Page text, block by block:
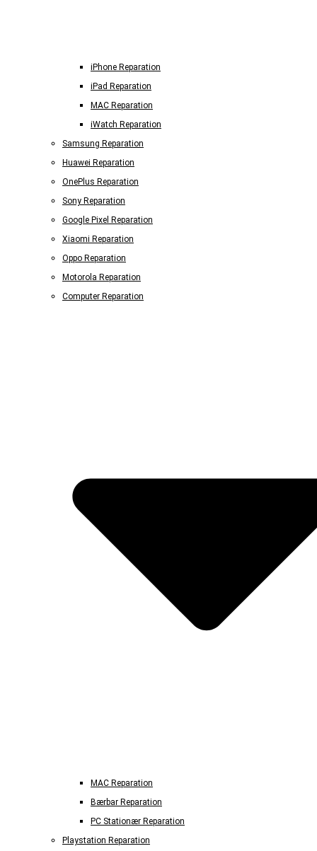
iPhone Reparation
iPad Reparation
MAC Reparation
iWatch Reparation
Samsung Reparation
Huawei Reparation
OnePlus Reparation
Sony Reparation
Google Pixel Reparation
Xiaomi Reparation
Oppo Reparation
Motorola Reparation
Computer Reparation
MAC Reparation
Bærbar Reparation
PC Stationær Reparation
Playstation Reparation